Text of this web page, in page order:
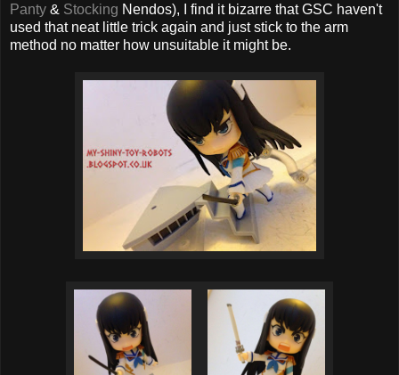
Panty & Stocking Nendos), I find it bizarre that GSC haven't
used that neat little trick again and just stick to the arm
method no matter how unsuitable it might be.